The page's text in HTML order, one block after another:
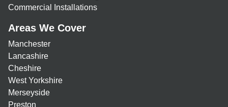
Commercial Installations
Areas We Cover
Manchester
Lancashire
Cheshire
West Yorkshire
Merseyside
Preston